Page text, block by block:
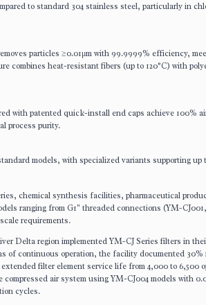
to standard 304 stainless steel, particularly in
particles ≥0.01μm with 99.9999% efficiency,
combines heat-resistant fibers (up to 120°C) with
with patented quick-install end caps achieve 100%
process purity.
models, with specialized variants supporting up
chemical synthesis facilities, pharmaceutical
ranging from G1" threaded connections (YM-
requirements.
Delta region implemented YM-CJ Series filters in
of continuous operation, the facility documented 30%
filter element service life from 4,000 to 6,500
air system using YM-CJ004 models with
cycles.